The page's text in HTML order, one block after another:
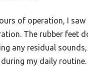
of operation, I
The rubber feet
any residual sounds,
my daily routine.